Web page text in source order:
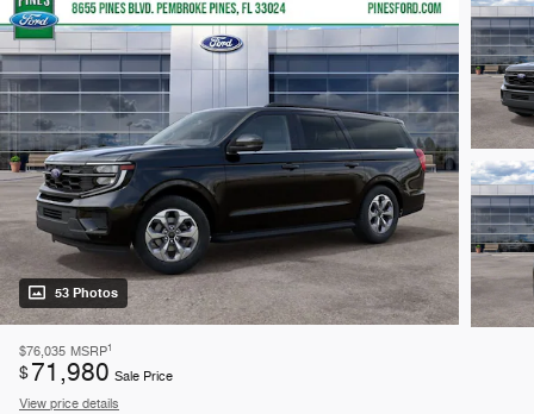
53 Photos
$76,035 MSRP1
$71,980 Sale Price
View price details